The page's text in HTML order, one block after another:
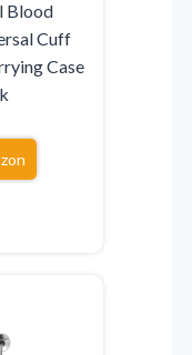
Blood
Cuff
Case